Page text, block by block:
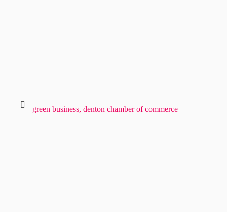
green business, denton chamber of commerce